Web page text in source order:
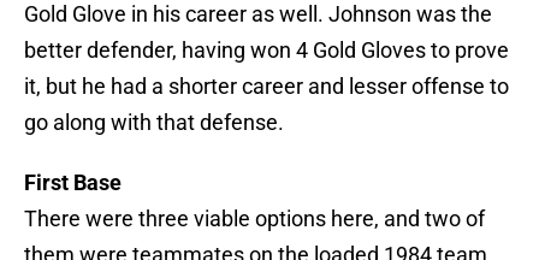
Gold Glove in his career as well. Johnson was the
better defender, having won 4 Gold Gloves to prove
it, but he had a shorter career and lesser offense to
go along with that defense.
First Base
There were three viable options here, and two of
them were teammates on the loaded 1984 team.